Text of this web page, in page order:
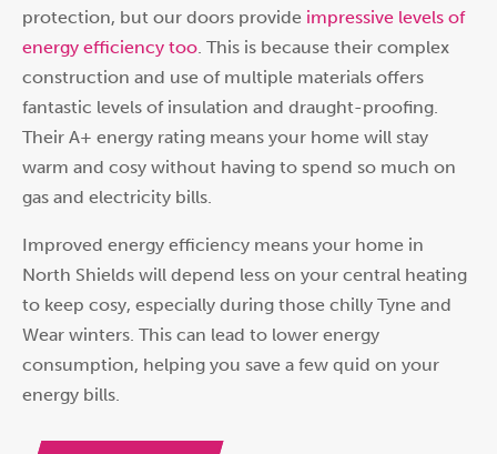
protection, but our doors provide impressive levels of
energy efficiency too. This is because their complex
construction and use of multiple materials offers
fantastic levels of insulation and draught-proofing.
Their A+ energy rating means your home will stay
warm and cosy without having to spend so much on
gas and electricity bills.
Improved energy efficiency means your home in
North Shields will depend less on your central heating
to keep cosy, especially during those chilly Tyne and
Wear winters. This can lead to lower energy
consumption, helping you save a few quid on your
energy bills.